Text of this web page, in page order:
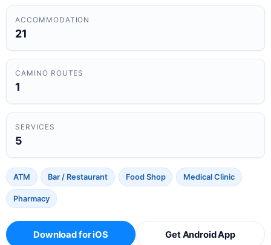
ACCOMMODATION
21
CAMINO ROUTES
1
SERVICES
5
ATM Bar / Restaurant Food Shop Medical Clinic
Pharmacy
Download for iOS Get Android App